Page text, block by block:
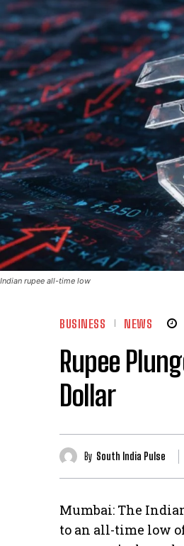
Indian rupee all-time low
BUSINESS NEWS
Rupee
Dollar
By South India Pulse
Mumbai: The
to an all-time low